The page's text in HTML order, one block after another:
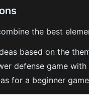
the best
based on the
defense game with
for a beginner